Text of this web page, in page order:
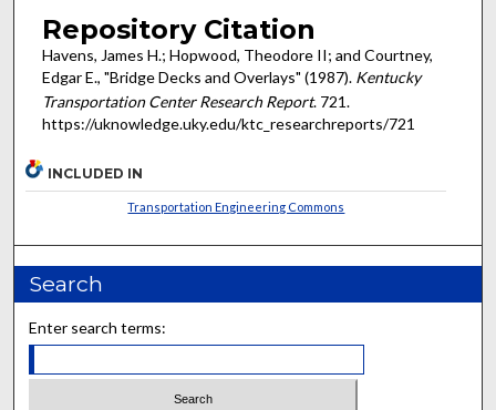
Repository Citation
Havens, James H.; Hopwood, Theodore II; and Courtney,
Edgar E., "Bridge Decks and Overlays" (1987). Kentucky
Transportation Center Research Report. 721.
https://uknowledge.uky.edu/ktc_researchreports/721
INCLUDED IN
Transportation Engineering Commons
Search
Enter search terms: